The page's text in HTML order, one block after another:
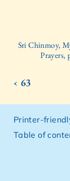
Sri Chinmoy,
Prayers,
‹ 63
Printer-
Table of